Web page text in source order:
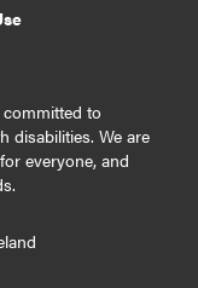
to
disabilities. We are
everyone, and